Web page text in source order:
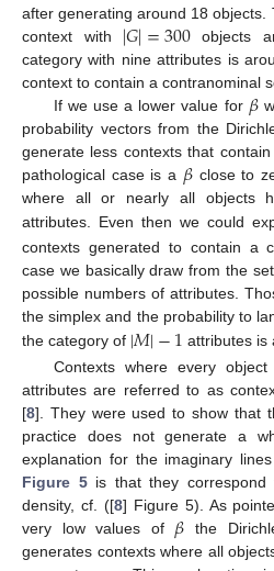
after generating around 18 objects.
context with |𝐺|=300objects
category with nine attributes is
context to contain a contranominal
If we use a lower value for 𝛽
probability vectors from the
generate less contexts that
pathological case is a 𝛽 close to
where all or nearly all objects
attributes. Even then we could
contexts generated to contain a
case we basically draw from the
possible numbers of attributes.
the simplex and the probability to
the category of |𝑀|−1 attributes is
Contexts where every
attributes are referred to as
[8]. They were used to show that
practice does not generate a
explanation for the imaginary
Figure 5is that they correspond
density, cf. ([8] Figure 5). As
very low values of 𝛽 the
generates contexts where all